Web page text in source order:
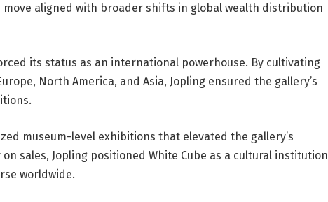
move aligned with broader shifts in global wealth distribution
its status as an international powerhouse. By cultivating
North America, and Asia, Jopling ensured the gallery’s
museum-level exhibitions that elevated the gallery’s
sales, Jopling positioned White Cube as a cultural institution
worldwide.